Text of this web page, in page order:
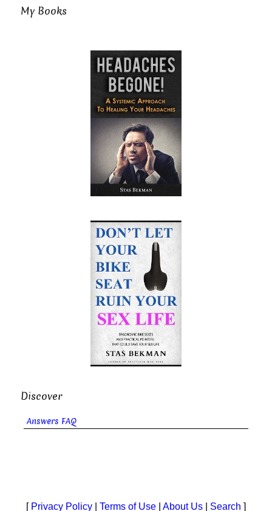
My Books
Discover
Answers FAQ
[ Privacy Policy Terms of Use About Us Search ]